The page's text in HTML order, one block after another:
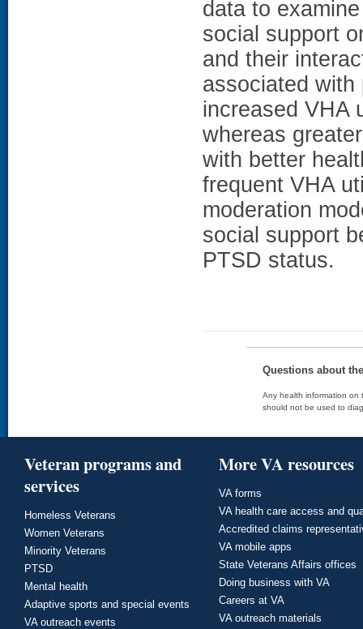
data to
social support
and their
associated with
increased VHA
whereas
with better
frequent VHA
moderation
social support
PTSD status.
Questions about
Any health information on
should not be used to
Veteran programs and
services
Homeless Veterans
Women Veterans
Minority Veterans
PTSD
Mental health
Adaptive sports and special events
VA outreach events
More VA resources
VA forms
VA health care access and
Accredited claims
VA mobile apps
State Veterans Affairs offices
Doing business with VA
Careers at VA
VA outreach materials